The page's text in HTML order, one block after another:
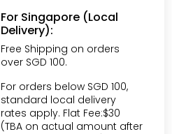
For Singapore (Local
Delivery):
Free Shipping on orders
over SGD 100.
For orders below SGD 100,
standard local delivery
rates apply. Flat Fee:$30
(TBA on actual amount after